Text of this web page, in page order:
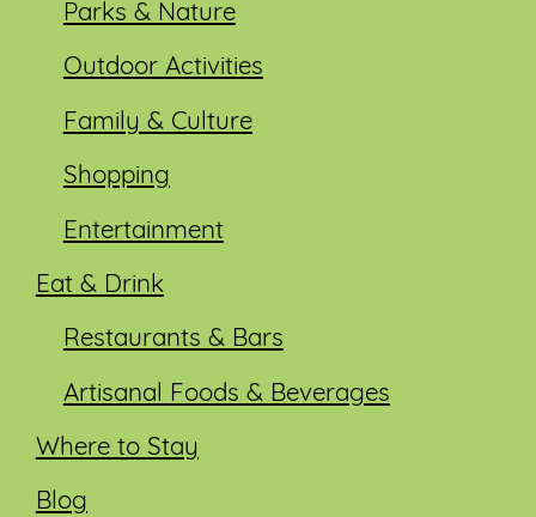
Parks & Nature
Outdoor Activities
Family & Culture
Shopping
Entertainment
Eat & Drink
Restaurants & Bars
Artisanal Foods & Beverages
Where to Stay
Blog